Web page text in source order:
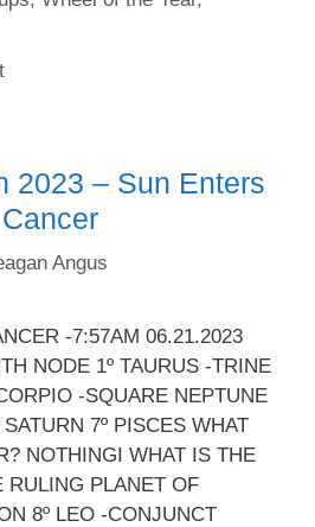
2023 – Sun Enters
Cancer
Angus
-7:57AM 06.21.2023
NODE 1º TAURUS -TRINE
-SQUARE NEPTUNE
7º PISCES WHAT
NOTHINGI WHAT IS THE
RULING PLANET OF
8º LEO -CONJUNCT